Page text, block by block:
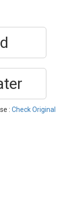
: Check Original